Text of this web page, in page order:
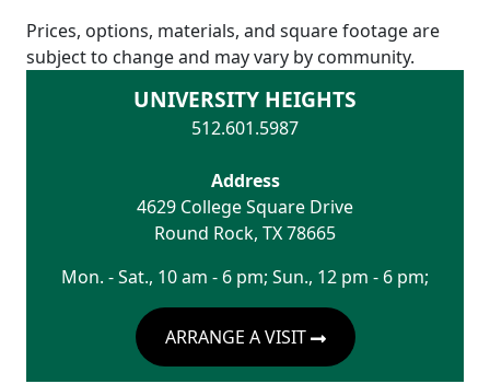
Prices, options, materials, and square footage are
subject to change and may vary by community.
UNIVERSITY HEIGHTS
512.601.5987
Address
4629 College Square Drive
Round Rock, TX78665
Mon. - Sat., 10 am - 6 pm; Sun., 12 pm - 6 pm;
ARRANGE A VISIT